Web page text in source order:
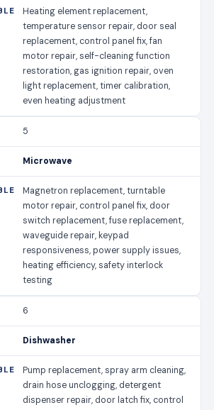
Heating element replacement,
temperature sensor repair, door seal
replacement, control panel fix, fan
motor repair, self-cleaning function
restoration, gas ignition repair, oven
light replacement, timer calibration,
even heating adjustment
5
Microwave
Magnetron replacement, turntable
motor repair, control panel fix, door
switch replacement, fuse replacement,
waveguide repair, keypad
responsiveness, power supply issues,
heating efficiency, safety interlock
testing
6
Dishwasher
Pump replacement, spray arm cleaning,
drain hose unclogging, detergent
dispenser repair, door latch fix, control